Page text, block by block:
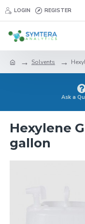
LOGIN REGISTER
Solvents
Ask a
Hexylene
gallon